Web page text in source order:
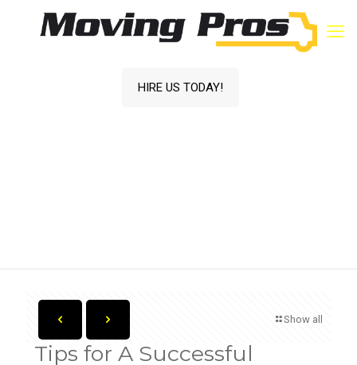
HIRE US TODAY!
Show all
Tips for A Successful